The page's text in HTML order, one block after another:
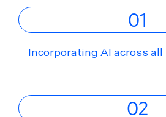
01
Incorporating AI across
02